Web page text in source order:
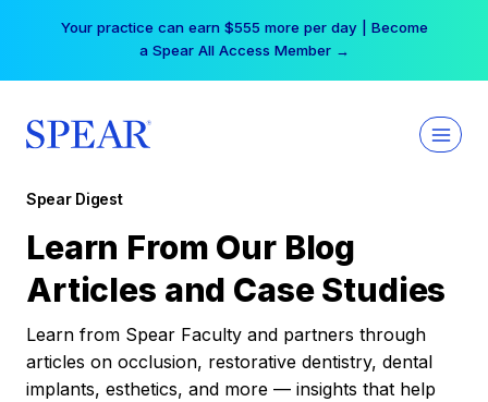
Your practice can earn $555 more per day | Become
a Spear All Access Member →
Spear Digest
Learn From Our Blog
Articles and Case Studies
Learn from Spear Faculty and partners through
articles on occlusion, restorative dentistry, dental
implants, esthetics, and more — insights that help